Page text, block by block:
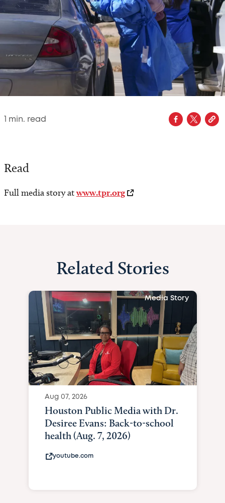
min. read
Read
Full media story atwww.tpr.org
Related Stories
Media Story
Aug 07, 2026
Houston Public Media with Dr.
Desiree Evans: Back-to-school
health (Aug. 7, 2026)
youtube.com